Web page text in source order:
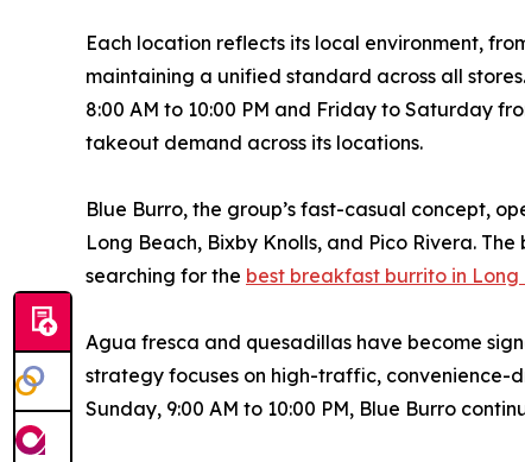
Each location reflects its local environment,
maintaining a unified standard across all
8:00 AM to 10:00 PM and Friday to Saturday
takeout demand across its locations.
Blue Burro, the group’s fast-casual concept,
Long Beach, Bixby Knolls, and Pico Rivera.
searching for the best breakfast burrito in Long
Agua fresca and quesadillas have become
strategy focuses on high-traffic, convenience-
Sunday, 9:00 AM to 10:00 PM, Blue Burro